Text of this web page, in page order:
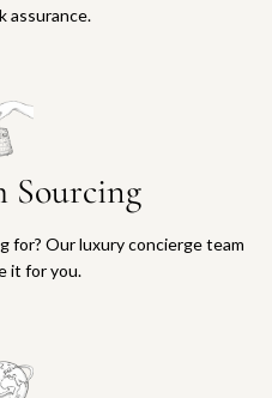
assurance.
Sourcing
for? Our luxury concierge team
it for you.